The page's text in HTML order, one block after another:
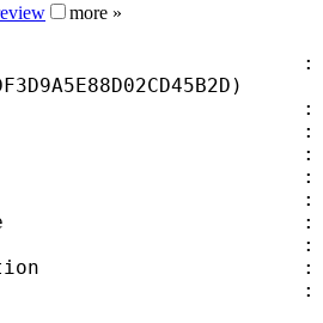
more »
: OVA 05 -
:
:
: 362
: 29
rate : 1
: UTC
:
: libebml